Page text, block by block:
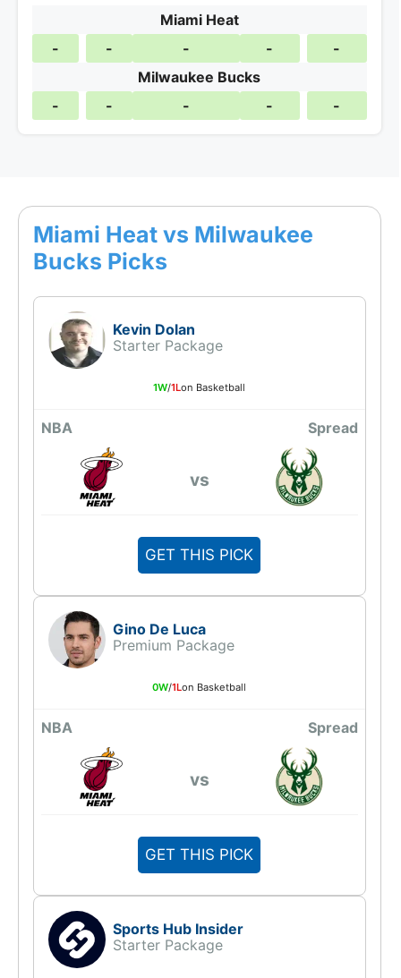
Miami Heat
-
- - -
-
Milwaukee Bucks
-
- - - -
Miami Heat vs Milwaukee
Bucks Picks
Kevin Dolan
Starter Package
1W/1Lon Basketball
NBA Spread
vs
GET THIS PICK
Gino De Luca
Premium Package
0W/1Lon Basketball
NBA Spread
vs
GET THIS PICK
Sports Hub Insider
Starter Package